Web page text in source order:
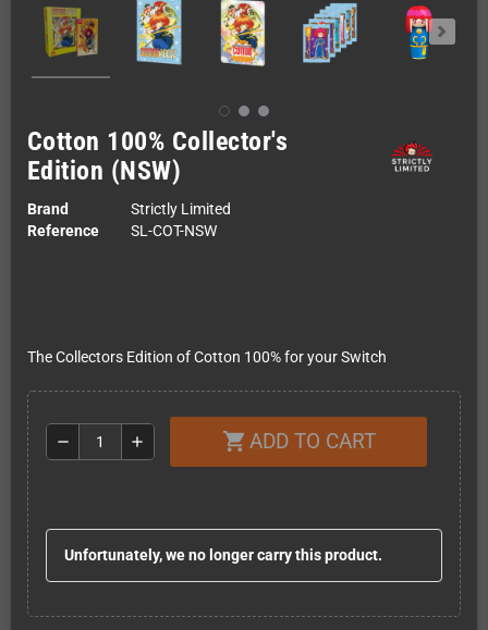
Cotton 100% Collector's
Edition (NSW)
Brand
Strictly Limited
Reference
SL-COT-NSW
The Collectors Edition of Cotton 100% for your Switch
remove add shopping_cart ADD TO CART
Unfortunately, we no longer carry this product.